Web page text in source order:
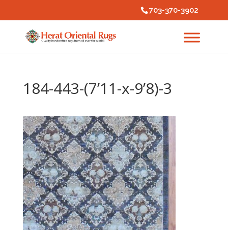
703-370-3902
184-443-(7’11-x-9’8)-3